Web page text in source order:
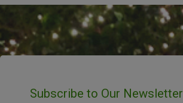
Subscribe to Our Newsletter